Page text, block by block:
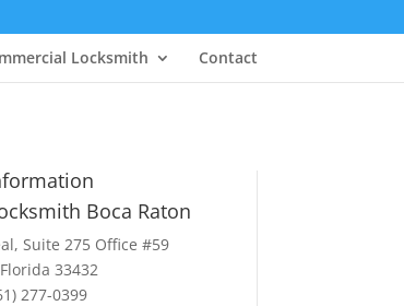
Locksmith Contact
Boca Raton
, Suite 275 Office #59
33432
277-0399